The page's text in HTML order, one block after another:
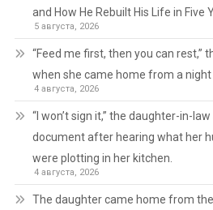
and How He Rebuilt His Life in Five
5 августа, 2026
“Feed me first, then you can rest,”
when she came home from a night
4 августа, 2026
“I won’t sign it,” the daughter-in-
document after hearing what her
were plotting in her kitchen.
4 августа, 2026
The daughter came home from